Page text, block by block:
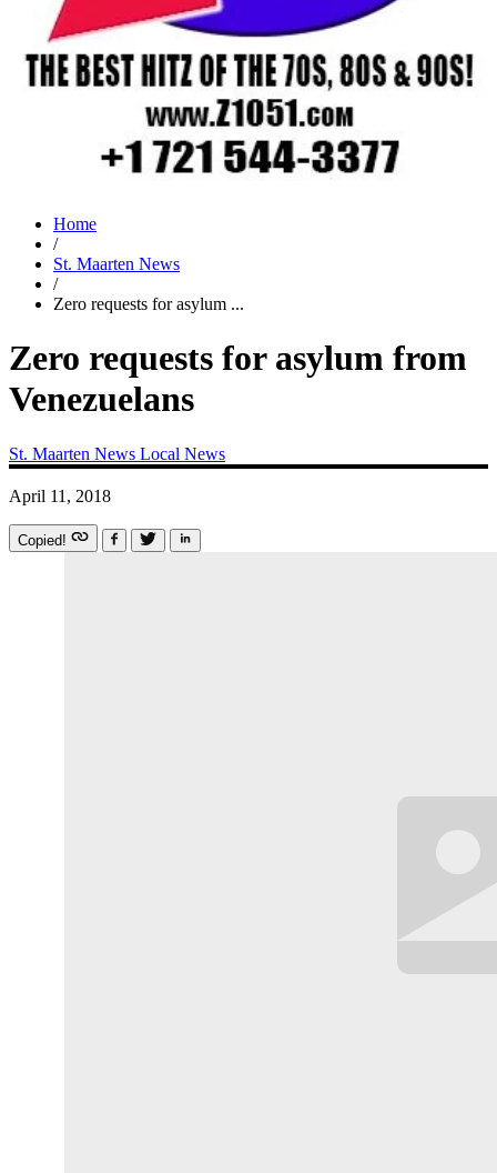
Home
/
St. Maarten News
/
Zero requests for asylum ...
Zero requests for asylum from
Venezuelans
St. Maarten News Local News
April 11, 2018
Copied!